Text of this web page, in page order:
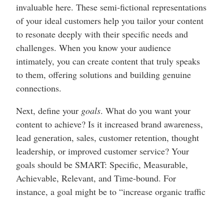
invaluable here. These semi-fictional representations
of your ideal customers help you tailor your content
to resonate deeply with their specific needs and
challenges. When you know your audience
intimately, you can create content that truly speaks
to them, offering solutions and building genuine
connections.
Next, define your goals. What do you want your
content to achieve? Is it increased brand awareness,
lead generation, sales, customer retention, thought
leadership, or improved customer service? Your
goals should be SMART: Specific, Measurable,
Achievable, Relevant, and Time-bound. For
instance, a goal might be to “increase organic traffic